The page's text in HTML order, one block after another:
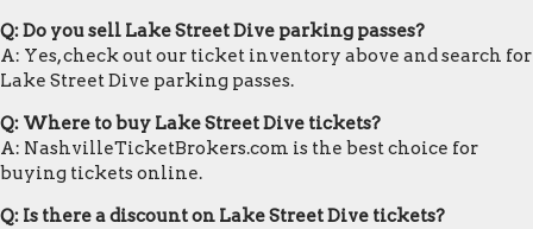
Q: Do you sell Lake Street Dive parking passes?
A: Yes, check out our ticket inventory above and search for
Lake Street Dive parking passes.
Q: Where to buy Lake Street Dive tickets?
A: NashvilleTicketBrokers.com is the best choice for
buying tickets online.
Q: Is there a discount on Lake Street Dive tickets?